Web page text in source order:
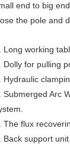
end to big
the pole and
Long working
Dolly for pulling
Hydraulic
Submerged Arc
The flux
Back support unit.